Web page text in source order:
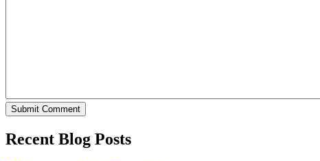
Recent Blog Posts